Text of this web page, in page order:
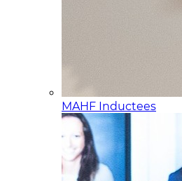
MAHF Inductees